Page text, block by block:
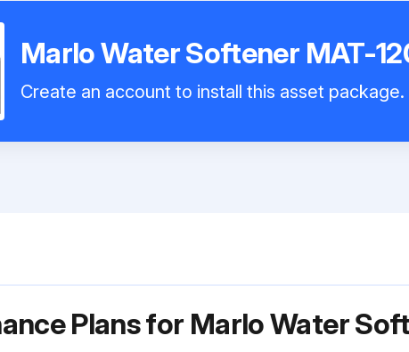
Marlo Water Softener MAT-
Create an account to install this asset package.
Plans for Marlo Water